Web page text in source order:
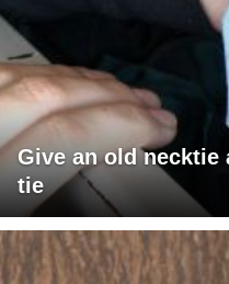
Give an old necktie
tie